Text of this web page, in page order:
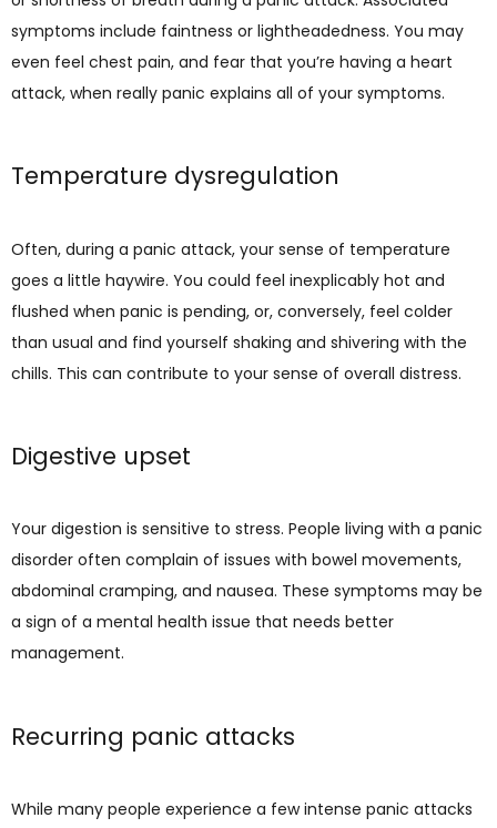
symptoms include faintness or lightheadedness. You may
even feel chest pain, and fear that you’re having a heart
attack, when really panic explains all of your symptoms.
Temperature dysregulation
Often, during a panic attack, your sense of temperature
goes a little haywire. You could feel inexplicably hot and
flushed when panic is pending, or, conversely, feel colder
than usual and find yourself shaking and shivering with the
chills. This can contribute to your sense of overall distress.
Digestive upset
Your digestion is sensitive to stress. People living with a panic
disorder often complain of issues with bowel movements,
abdominal cramping, and nausea. These symptoms may be
a sign of a mental health issue that needs better
management.
Recurring panic attacks
While many people experience a few intense panic attacks